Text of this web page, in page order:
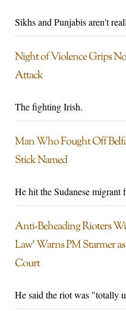
Sikhs and Punjabis aren't
Night of Violence Grips
Attack
The fighting Irish.
Man Who Fought Off
Stick Named
He hit the Sudanese
Anti-Beheading Rioters
Law’ Warns PM Starmer
Court
He said the riot was "totally